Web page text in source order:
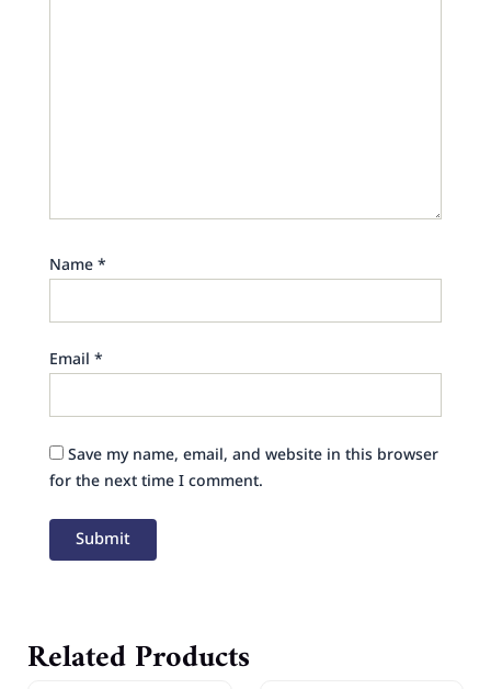
Name*
Email*
Save my name, email, and website in this browser
for the next time I comment.
Related Products